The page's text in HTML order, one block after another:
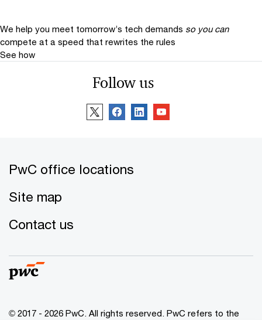
We help you meet tomorrow’s tech demands so you can
compete at a speed that rewrites the rules
See how
Follow us
PwC office locations
Site map
Contact us
© 2017 - 2026 PwC. All rights reserved. PwC refers to the